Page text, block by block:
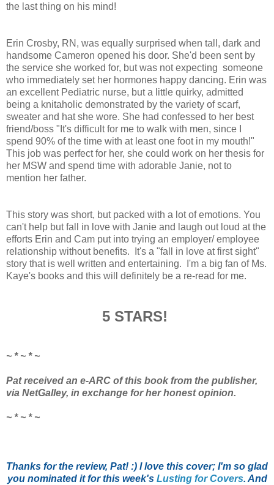
the last thing on his mind!
Erin Crosby, RN, was equally surprised when tall, dark and
handsome Cameron opened his door. She'd been sent by
the service she worked for, but was not expecting someone
who immediately set her hormones happy dancing. Erin was
an excellent Pediatric nurse, but a little quirky, admitted
being a knitaholic demonstrated by the variety of scarf,
sweater and hat she wore. She had confessed to her best
friend/boss "It's difficult for me to walk with men, since I
spend 90% of the time with at least one foot in my mouth!"
This job was perfect for her, she could work on her thesis for
her MSW and spend time with adorable Janie, not to
mention her father.
This story was short, but packed with a lot of emotions. You
can't help but fall in love with Janie and laugh out loud at the
efforts Erin and Cam put into trying an employer/ employee
relationship without benefits. It's a "fall in love at first sight"
story that is well written and entertaining. I'm a big fan of Ms.
Kaye's books and this will definitely be a re-read for me.
5 STARS!
~ * ~ * ~
Pat received an e-ARC of this book from the publisher,
via NetGalley, in exchange for her honest opinion.
~ * ~ * ~
Thanks for the review, Pat! :) I love this cover; I'm so glad
you nominated it for this week's Lusting for Covers. And